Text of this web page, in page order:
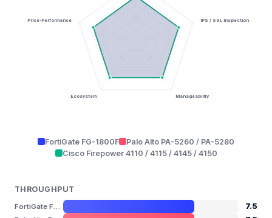
IPS / SSL Inspection
Manageability
Ecosystem
Price-Performance
FortiGate FG-1800F
Palo Alto PA-5260 / PA-5280
Cisco Firepower 4110 / 4115 / 4145 / 4150
THROUGHPUT
7.5